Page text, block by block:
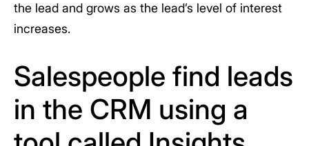
the lead and grows as the lead’s level of interest
increases.
Salespeople find leads
in the CRM using a